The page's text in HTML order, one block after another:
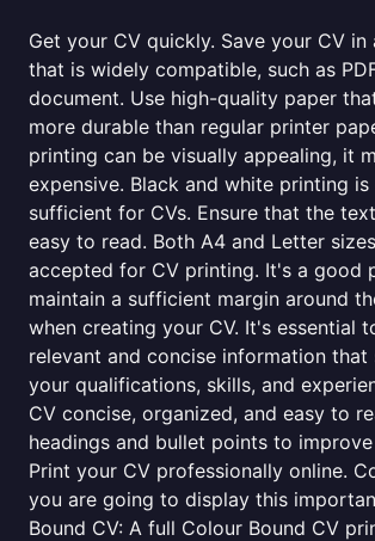
Get your CV quickly. Save your CV
that is widely compatible, such as
document. Use high-quality paper
more durable than regular printer
printing can be visually appealing, it
expensive. Black and white printing
sufficient for CVs. Ensure that the
easy to read. Both A4 and Letter
accepted for CV printing. It's a good
maintain a sufficient margin around
when creating your CV. It's essential
relevant and concise information that
your qualifications, skills, and
CV concise, organized, and easy to
headings and bullet points to
Print your CV professionally online.
you are going to display this
Bound CV: A full Colour Bound CV